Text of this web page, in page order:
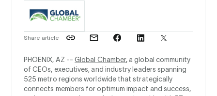
Share article
PHOENIX, AZ --Global Chamber, a global community
of CEOs, executives, and industry leaders spanning
525 metro regions worldwide that strategically
connects members for optimum impact and success,